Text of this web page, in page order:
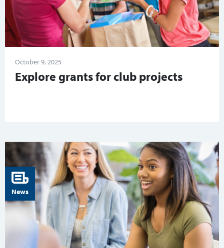
October 9, 2025
Explore grants for club projects
News